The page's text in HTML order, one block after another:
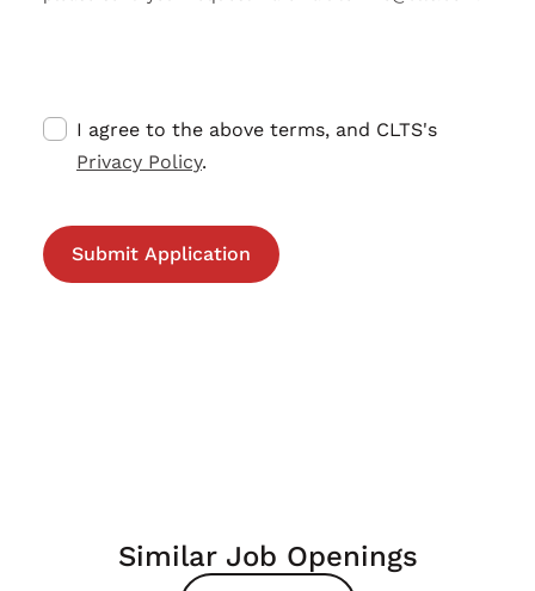
I agree to the above terms, and CLTS's
Privacy Policy.
Similar Job Openings